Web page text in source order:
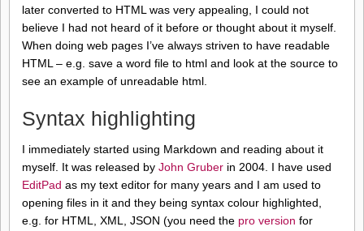
later converted to HTML was very appealing, I could not
believe I had not heard of it before or thought about it myself.
When doing web pages I’ve always striven to have readable
HTML – e.g. save a word file to html and look at the source to
see an example of unreadable html.
Syntax highlighting
I immediately started using Markdown and reading about it
myself. It was released by John Gruber in 2004. I have used
EditPad as my text editor for many years and I am used to
opening files in it and they being syntax colour highlighted,
e.g. for HTML, XML, JSON (you need the pro version for